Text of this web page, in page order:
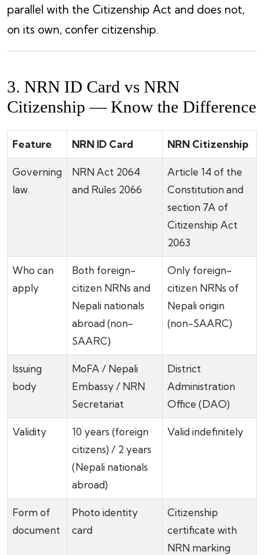
parallel with the Citizenship Act and does not,
on its own, confer citizenship.
3. NRN ID Card vs NRN
Citizenship — Know the Difference
Feature NRN ID Card NRN Citizenship
Governing
law
NRN Act 2064
and Rules 2066
Article 14 of the
Constitution and
section 7A of
Citizenship Act
2063
Who can
apply
Both foreign-
citizen NRNs and
Nepali nationals
abroad (non-
SAARC)
Only foreign-
citizen NRNs of
Nepali origin
(non-SAARC)
Issuing
body
MoFA / Nepali
Embassy / NRN
Secretariat
District
Administration
Office (DAO)
Validity
10 years (foreign
citizens) / 2 years
(Nepali nationals
abroad)
Valid indefinitely
Form of
document
Photo identity
card
Citizenship
certificate with
NRN marking